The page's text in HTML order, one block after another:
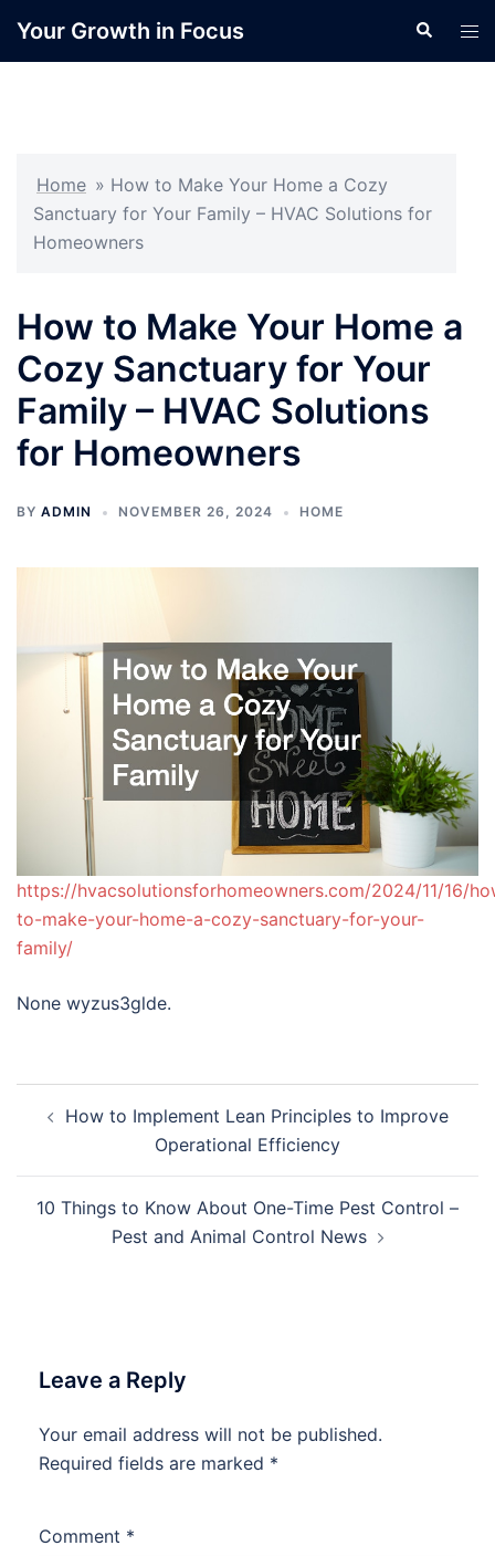
Your Growth in Focus Search
Home » How to Make Your Home a Cozy
Sanctuary for Your Family – HVAC Solutions for
Homeowners
How to Make Your Home a
Cozy Sanctuary for Your
Family – HVAC Solutions
for Homeowners
BY ADMIN NOVEMBER 26, 2024 HOME
https://hvacsolutionsforhomeowners.com/2024/11/16/
to-make-your-home-a-cozy-sanctuary-for-your-
family/
None wyzus3glde.
navigation
How to Implement Lean Principles to Improve
Operational Efficiency
10 Things to Know About One-Time Pest Control –
Pest and Animal Control News
Leave a Reply
Your email address will not be published.
Required fields are marked *
Comment *